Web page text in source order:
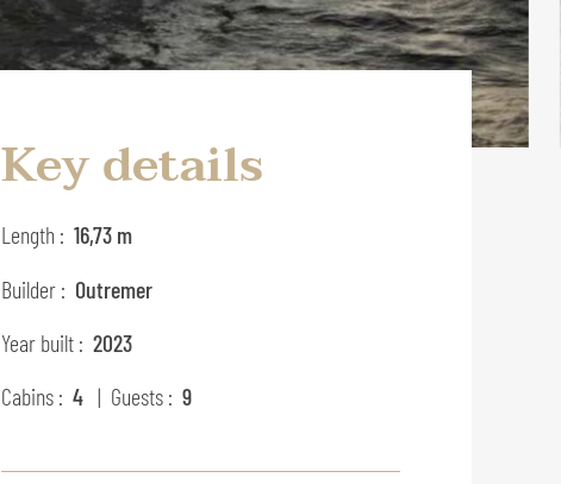
Key details
Length : 16,73 m
Builder : Outremer
Year built : 2023
Cabins : 4 | Guests : 9